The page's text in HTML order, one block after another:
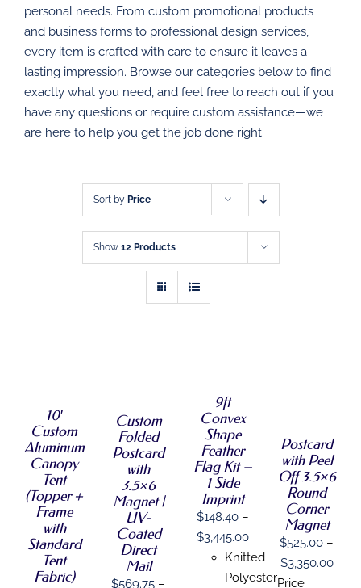
PROMOTIONAL PRODUCTS
DIRECT MAIL
GRAPHIC DESIGN
CONTACT
personal needs. From custom promotional products
and business forms to professional design services,
every item is crafted with care to ensure it leaves a
lasting impression. Browse our categories below to find
exactly what you need, and feel free to reach out if you
have any questions or require custom assistance—we
are here to help you get the job done right.
Sort by Price
Show 12 Products
HAS
MULTIPLE
VARIANTS.
THE
OPTIONS
MAY
BE
CHOSEN
ON
THE
PRODUCT
PAGE
10′
Custom
Aluminum
Canopy
Tent
(Topper +
Frame
with
Standard
Tent
Fabric)
HAS
MULTIPLE
VARIANTS.
THE
OPTIONS
MAY
BE
CHOSEN
ON
THE
PRODUCT
PAGE
Custom
Folded
Postcard
with
3.5×6
Magnet |
UV-
Coated
Direct
Mail
$569.75 –
PRODUCT
HAS
MULTIPLE
VARIANTS.
THE
OPTIONS
MAY
BE
CHOSEN
THE
PRODUCT
PAGE
DETAILS
9ft
Convex
Shape
Feather
Flag Kit –
1 Side
Imprint
$148.40 –
$3,445.00Price
range:
$148.40
Knitted
Polyester
MULTIPLE
VARIANTS.
THE
OPTIONS
MAY
BE
CHOSEN
ON
THE
PRODUCT
Postcard
with Peel
Off 3.5×6
Round
Corner
Magnet
$525.00 –
$3,350.00Price
Price